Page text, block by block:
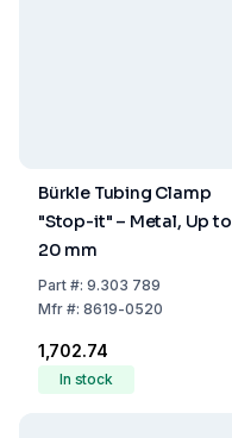
Bürkle Tubing Clamp
"Stop-it" – Metal, Up to
20 mm
Part#: 9.303 789
Mfr#: 8619-0520
₹1,702.74
In stock